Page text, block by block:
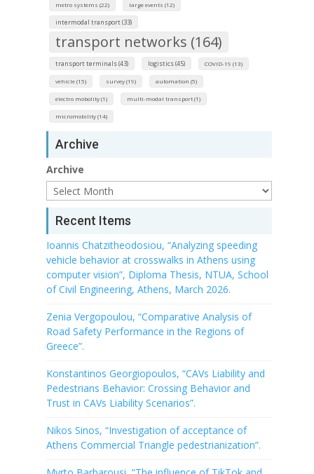
metro systems (22) large events (12)
intermodal transport (33)
transport networks (164)
transport terminals (43) logistics (45) COVID-19 (13)
vehicle (15) survey (19) automation (5)
electro mobolity (1) multi-modal transport (1)
micromobility (14)
Archive
Archive
Recent Items
Ioannis Chatzitheodosiou, “Analyzing speeding
vehicle behavior at crosswalks in Athens using
computer vision”, Diploma Thesis, NTUA, School
of Civil Engineering, Athens, March 2026.
Zenia Vergopoulou, “Comparative Analysis of
Road Safety Performance in the Regions of
Greece”.
Konstantinos Georgiopoulos, “CAVs Liability and
Pedestrians Behavior: Crossing Behavior and
Trust in CAVs Liability Scenarios”.
Nikos Sinos, “Investigation of acceptance of
Athens Commercial Triangle pedestrianization”.